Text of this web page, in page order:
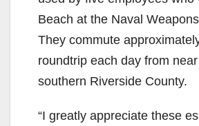
Beach at the Naval
They commute
roundtrip each day from
southern Riverside County.
“I greatly appreciate these